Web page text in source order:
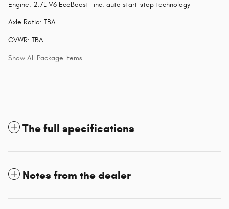
Engine: 2.7L V6 EcoBoost -inc: auto start-stop technology
Axle Ratio: TBA
GVWR: TBA
Show All Package Items
The full specifications
Notes from the dealer